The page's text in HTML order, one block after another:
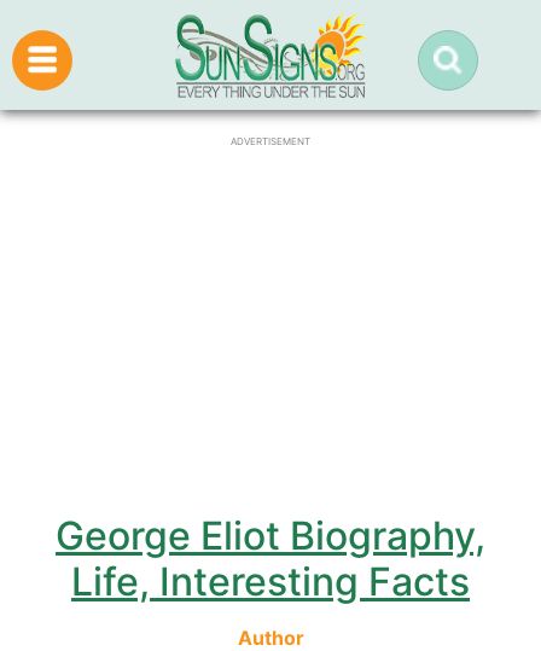
ADVERTISEMENT
George Eliot Biography,
Life, Interesting Facts
Author